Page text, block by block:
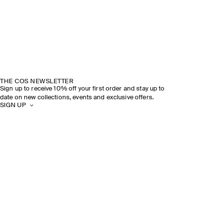
THE COS NEWSLETTER
Sign up to receive 10% off your first order and stay up to
date on new collections, events and exclusive offers.
SIGN UP